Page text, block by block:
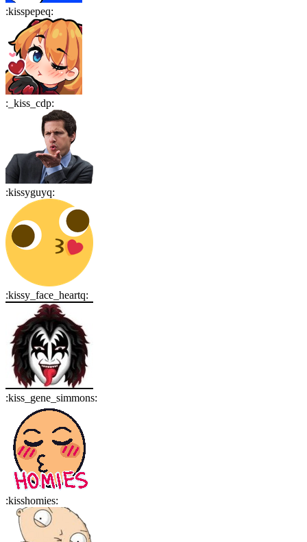
:kisspepeq:
: _kiss_cdp:
:kissyguyq:
:kissy_face_heartq:
:kiss_gene_simmons:
:kisshomies: